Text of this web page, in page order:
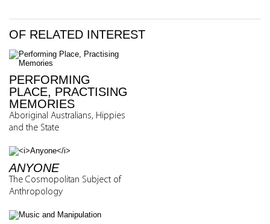
OF RELATED INTEREST
PERFORMING
PLACE, PRACTISING
MEMORIES
Aboriginal Australians, Hippies
and the State
ANYONE
The Cosmopolitan Subject of
Anthropology